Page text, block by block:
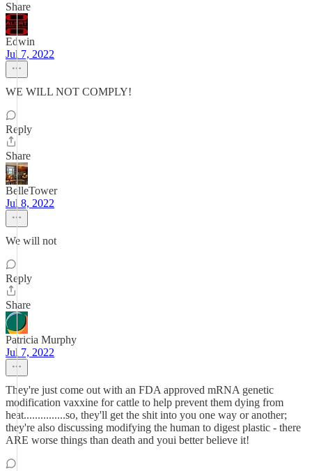
Share
Edwin
Jul 7, 2022
WE WILL NOT COMPLY!
Reply
Share
BelleTower
Jul 8, 2022
We will not
Reply
Share
Patricia Murphy
Jul 7, 2022
They're just come out with an FDA approved mRNA genetic
modification vaxxine for cattle to help prevent them dying from
heat...............so, they'll get the shit into you one way or another;
they're also discussing modifying the human to digest plastic - there
ARE worse things than death and youi better believe it!